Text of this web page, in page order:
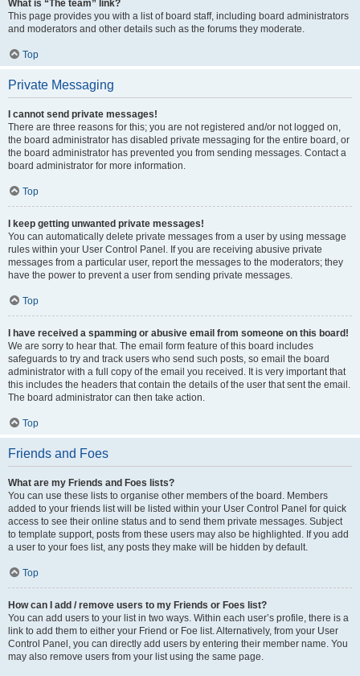
What is “The team” link?
This page provides you with a list of board staff, including board administrators
and moderators and other details such as the forums they moderate.
Top
Private Messaging
I cannot send private messages!
There are three reasons for this; you are not registered and/or not logged on,
the board administrator has disabled private messaging for the entire board, or
the board administrator has prevented you from sending messages. Contact a
board administrator for more information.
Top
I keep getting unwanted private messages!
You can automatically delete private messages from a user by using message
rules within your User Control Panel. If you are receiving abusive private
messages from a particular user, report the messages to the moderators; they
have the power to prevent a user from sending private messages.
Top
I have received a spamming or abusive email from someone on this board!
We are sorry to hear that. The email form feature of this board includes
safeguards to try and track users who send such posts, so email the board
administrator with a full copy of the email you received. It is very important that
this includes the headers that contain the details of the user that sent the email.
The board administrator can then take action.
Top
Friends and Foes
What are my Friends and Foes lists?
You can use these lists to organise other members of the board. Members
added to your friends list will be listed within your User Control Panel for quick
access to see their online status and to send them private messages. Subject
to template support, posts from these users may also be highlighted. If you add
a user to your foes list, any posts they make will be hidden by default.
Top
How can I add / remove users to my Friends or Foes list?
You can add users to your list in two ways. Within each user’s profile, there is a
link to add them to either your Friend or Foe list. Alternatively, from your User
Control Panel, you can directly add users by entering their member name. You
may also remove users from your list using the same page.